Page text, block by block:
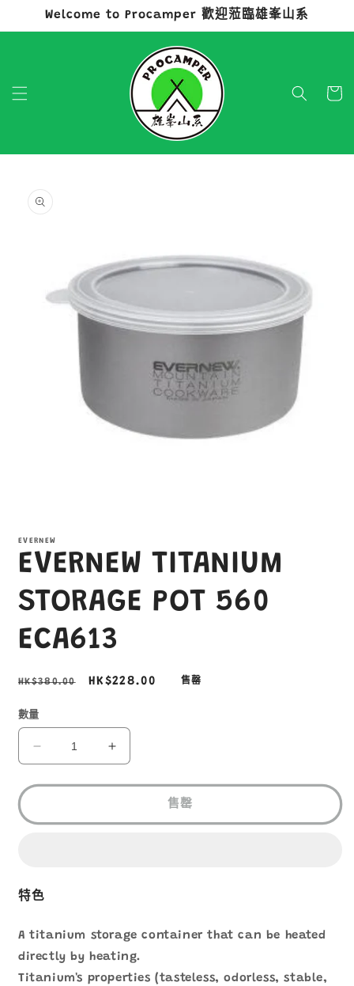
跳至內容
Welcome to Procamper 歡迎蒞臨雄峯山系
物
資訊
視
中
開
多
檔
1
EVERNEW
EVERNEW TITANIUM
STORAGE POT 560
ECA613
定
HK$380.00
售
HK$228.00 售罄
數量
EVERNEW
TITANIUM
STORAGE
560
減
EVERNEW
TITANIUM
STORAGE
560
售罄
特色
A titanium storage container that can be heated
directly by heating.
Titanium's properties (tasteless, odorless, stable,